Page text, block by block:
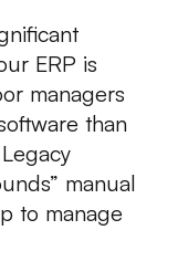
ERP is
managers
than
manual
to manage